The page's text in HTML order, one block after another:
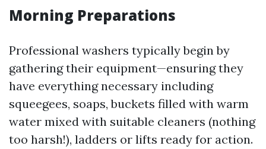
Morning Preparations
Professional washers typically begin by
gathering their equipment—ensuring they
have everything necessary including
squeegees, soaps, buckets filled with warm
water mixed with suitable cleaners (nothing
too harsh!), ladders or lifts ready for action.